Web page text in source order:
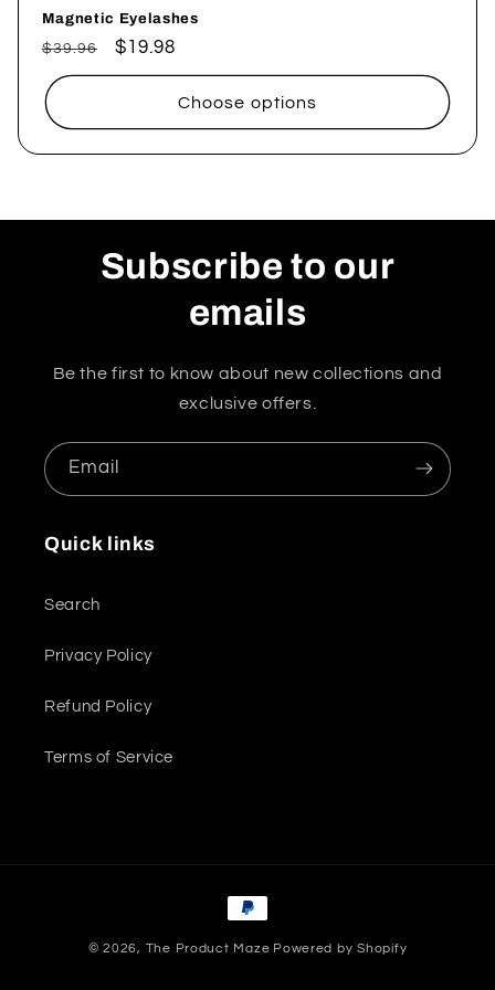
Magnetic Eyelashes
Regular
price
$39.96
Sale
price
$19.98
Choose options
Subscribe to our
emails
Be the first to know about new collections and
exclusive offers.
Email
Quick links
Search
Privacy Policy
Refund Policy
Terms of Service
Payment
methods
© 2026, The Product Maze Powered by Shopify